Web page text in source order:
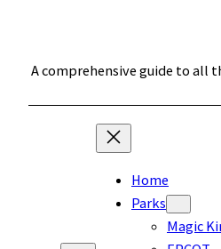
A comprehensive guide to all
Home
Parks
Magic